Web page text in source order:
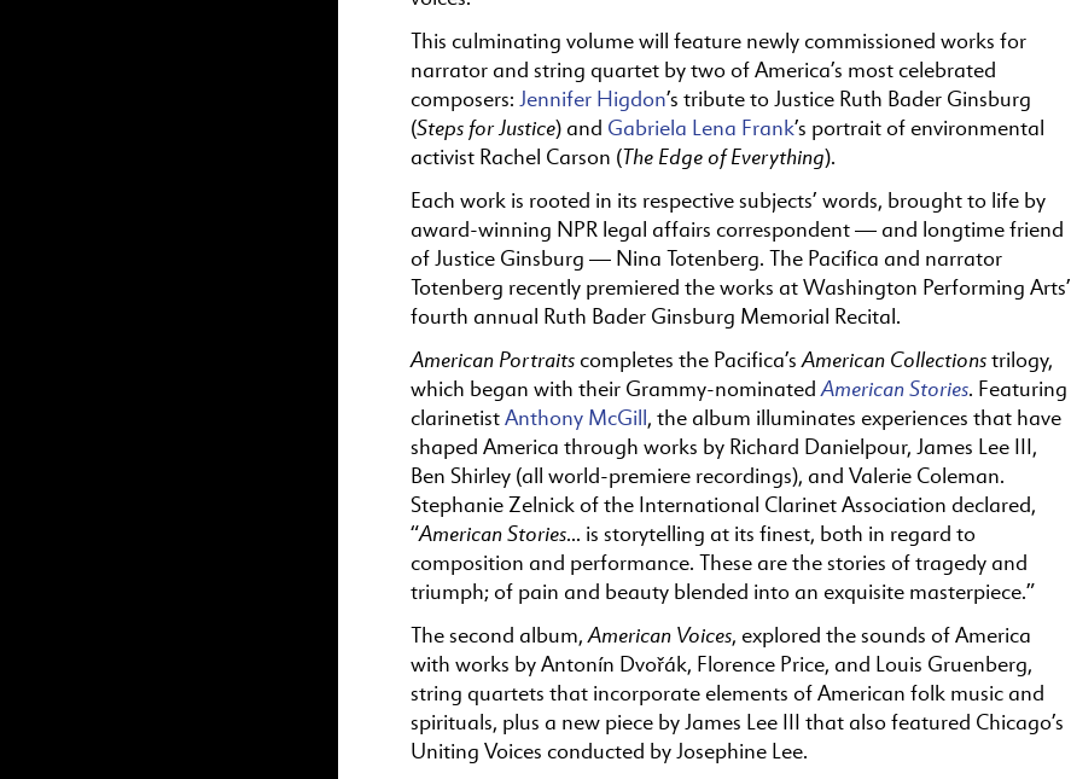
This culminating volume will feature newly commissioned works for
narrator and string quartet by two of America’s most celebrated
composers: Jennifer Higdon’s tribute to Justice Ruth Bader Ginsburg
(Steps for Justice) and Gabriela Lena Frank’s portrait of environmental
activist Rachel Carson (The Edge of Everything).
Each work is rooted in its respective subjects’ words, brought to life by
award-winning NPR legal affairs correspondent — and longtime friend
of Justice Ginsburg — Nina Totenberg. The Pacifica and narrator
Totenberg recently premiered the works at Washington Performing Arts’
fourth annual Ruth Bader Ginsburg Memorial Recital.
American Portraits completes the Pacifica’sAmerican Collectionstrilogy,
which began with their Grammy-nominatedAmerican Stories. Featuring
clarinetistAnthony McGill, the album illuminates experiences that have
shaped America through works by Richard Danielpour, James Lee III,
Ben Shirley (all world-premiere recordings), and Valerie Coleman.
Stephanie Zelnick of the International Clarinet Association declared,
“American Stories… is storytelling at its finest, both in regard to
composition and performance. These are the stories of tragedy and
triumph; of pain and beauty blended into an exquisite masterpiece.”
The second album,American Voices, explored the sounds of America
with works by Antonín Dvořák, Florence Price, and Louis Gruenberg,
string quartets that incorporate elements of American folk music and
spirituals, plus a new piece by James Lee III that also featured Chicago’s
Uniting Voices conducted by Josephine Lee.